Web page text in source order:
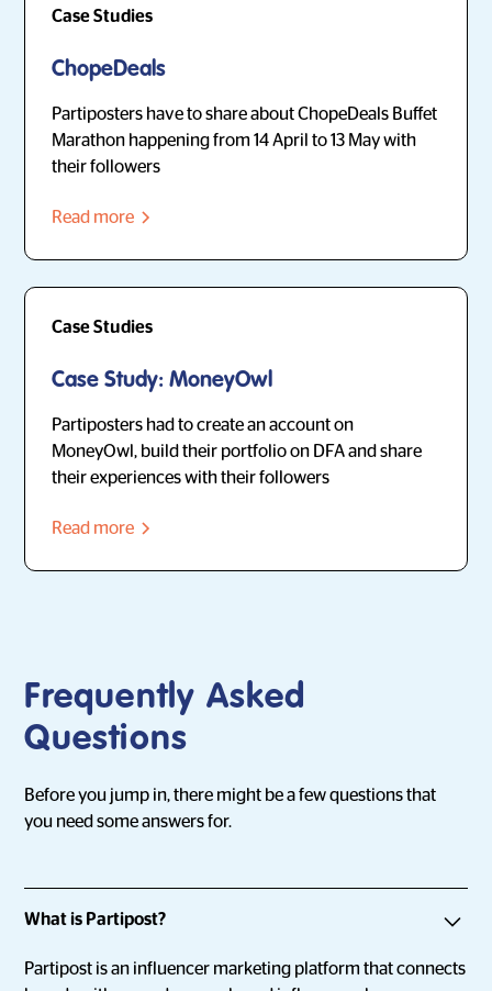
Case Studies
ChopeDeals
Partiposters have to share about ChopeDeals Buffet
Marathon happening from 14 April to 13 May with
their followers
Read more
Case Studies
Case Study: MoneyOwl
Partiposters had to create an account on
MoneyOwl, build their portfolio on DFA and share
their experiences with their followers
Read more
Frequently Asked
Questions
Before you jump in, there might be a few questions that
you need some answers for.
What is Partipost?
Partipost is an influencer marketing platform that connects